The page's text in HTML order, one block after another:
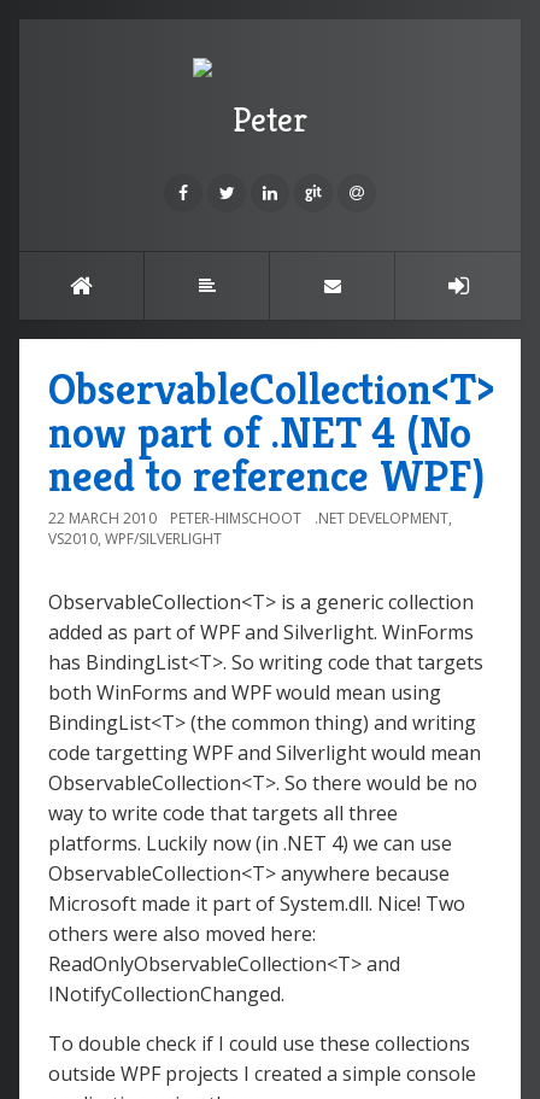
Peter
ObservableCollection<T>
now part of .NET 4 (No
need to reference WPF)
22 MARCH 2010 PETER-HIMSCHOOT .NET DEVELOPMENT,
VS2010, WPF/SILVERLIGHT
ObservableCollection<T> is a generic collection
added as part of WPF and Silverlight. WinForms
has BindingList<T>. So writing code that targets
both WinForms and WPF would mean using
BindingList<T> (the common thing) and writing
code targetting WPF and Silverlight would mean
ObservableCollection<T>. So there would be no
way to write code that targets all three
platforms. Luckily now (in .NET 4) we can use
ObservableCollection<T> anywhere because
Microsoft made it part of System.dll. Nice! Two
others were also moved here:
ReadOnlyObservableCollection<T> and
INotifyCollectionChanged.
To double check if I could use these collections
outside WPF projects I created a simple console